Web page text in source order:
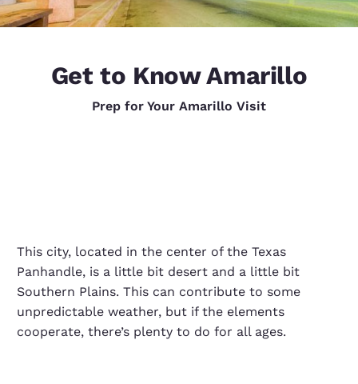
Get to Know Amarillo
Prep for Your Amarillo Visit
This city, located in the center of the Texas
Panhandle, is a little bit desert and a little bit
Southern Plains. This can contribute to some
unpredictable weather, but if the elements
cooperate, there’s plenty to do for all ages.